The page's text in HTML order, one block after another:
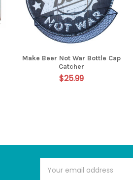
Make Beer Not War Bottle Cap
Catcher
$25.99
Address